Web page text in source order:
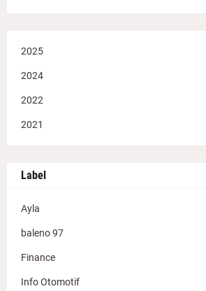
2025
2024
2022
2021
Label
Ayla
baleno 97
Finance
Info Otomotif